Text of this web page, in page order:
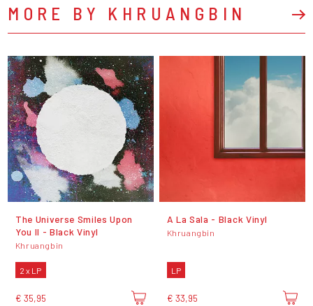
MORE BY KHRUANGBIN
The Universe Smiles Upon
You II - Black Vinyl
Khruangbin
2 x LP
€ 35,95
A La Sala - Black Vinyl
Khruangbin
LP
€ 33,95